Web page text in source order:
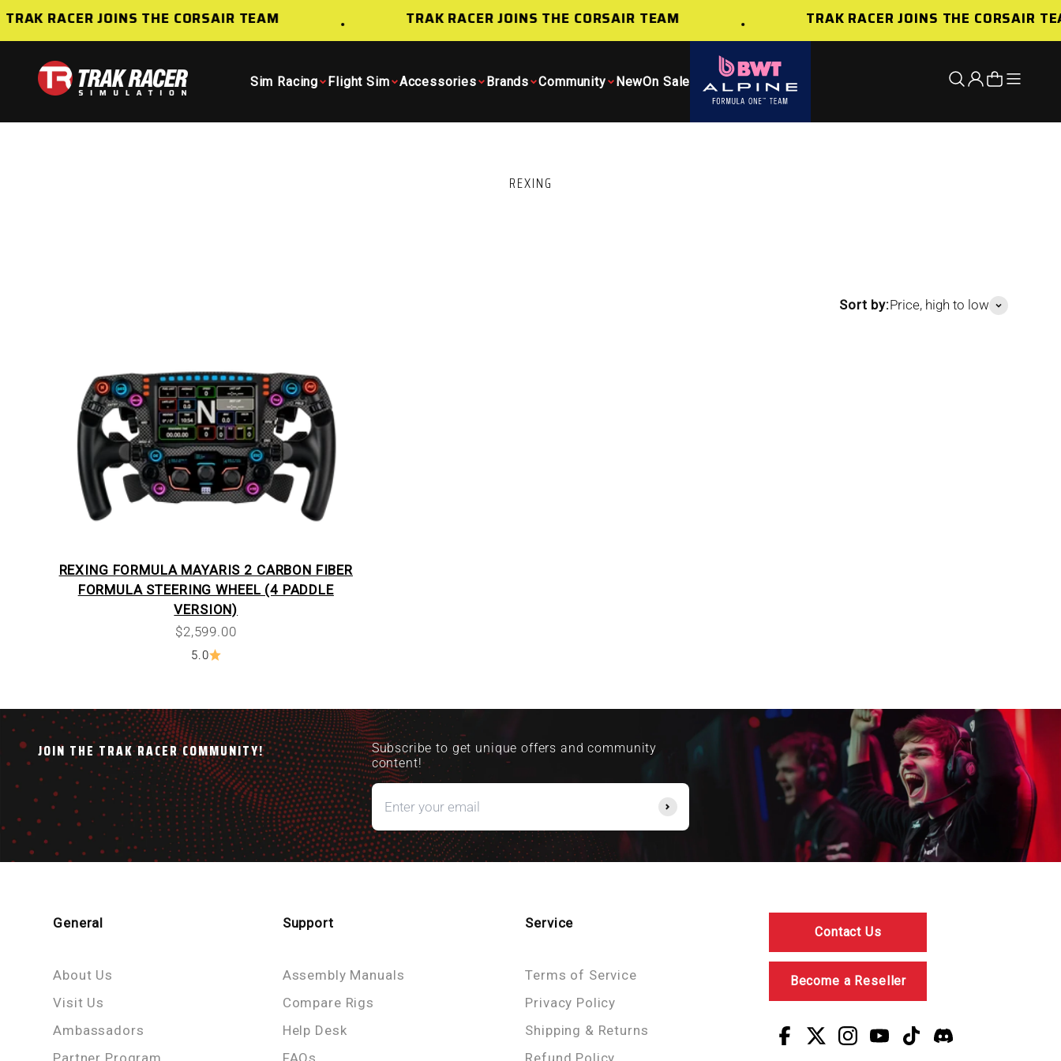
Skip to content
RACER JOINS THE CORSAIR TEAM TRAK RACER JOINS THE CORSAIR TEAM TRAK RACER JOINS THE CORSAIR
Sim Racing Flight Sim Accessories Brands Community NewOn Sale
Trak Racer AU
Open search
Open account
Open cart
Open
REXING
Sort by:Price, high to low
REXING FORMULA MAYARIS 2 CARBON FIBER
FORMULA STEERING WHEEL (4 PADDLE
VERSION)
Sale price
$2,599.00
5.0
JOIN THE TRAK RACER COMMUNITY!
Subscribe to get unique offers and community
content!
General
About Us
Visit Us
Ambassadors
Support
Assembly Manuals
Compare Rigs
Help Desk
Service
Terms of Service
Privacy Policy
Shipping & Returns
Contact Us
Become a Reseller